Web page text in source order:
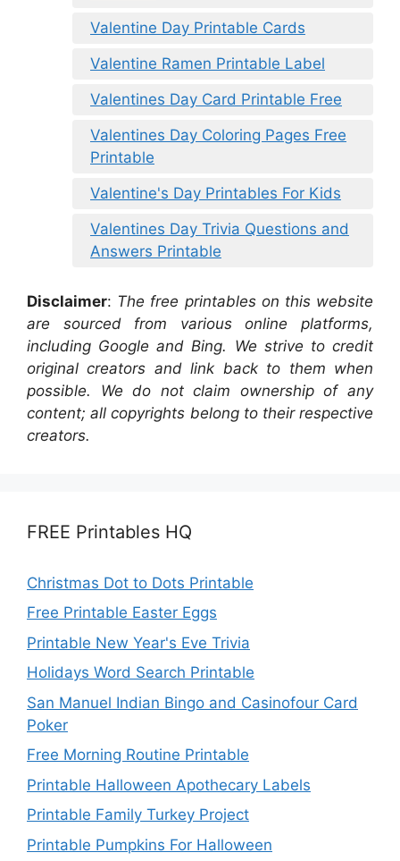
Valentine Day Printable Cards
Valentine Ramen Printable Label
Valentines Day Card Printable Free
Valentines Day Coloring Pages Free
Printable
Valentine's Day Printables For Kids
Valentines Day Trivia Questions and
Answers Printable
Disclaimer: The free printables on this website
are sourced from various online platforms,
including Google and Bing. We strive to credit
original creators and link back to them when
possible. We do not claim ownership of any
content; all copyrights belong to their respective
creators.
FREE Printables HQ
Christmas Dot to Dots Printable
Free Printable Easter Eggs
Printable New Year's Eve Trivia
Holidays Word Search Printable
San Manuel Indian Bingo and Casinofour Card
Poker
Free Morning Routine Printable
Printable Halloween Apothecary Labels
Printable Family Turkey Project
Printable Pumpkins For Halloween